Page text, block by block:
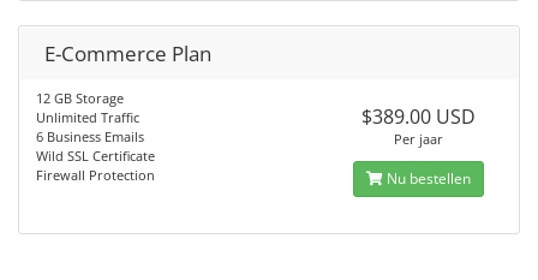
E-Commerce Plan
12 GB Storage
Unlimited Traffic
6 Business Emails
Wild SSL Certificate
Firewall Protection
$389.00 USD
Per jaar
Nu bestellen